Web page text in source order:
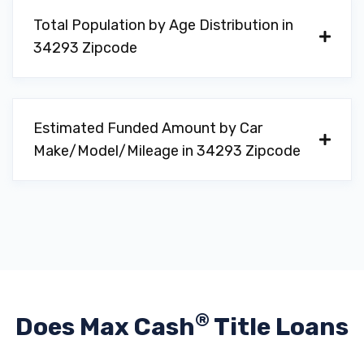
Total Population by Age Distribution in
34293 Zipcode
Estimated Funded Amount by Car
Make/Model/Mileage in 34293 Zipcode
Does Max Cash® Title Loans